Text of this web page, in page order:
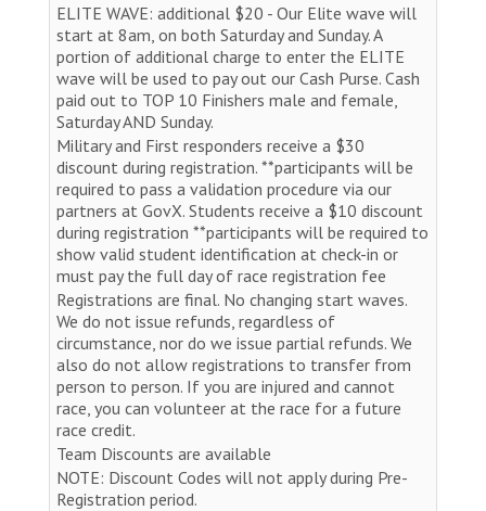
ELITE WAVE: additional $20 - Our Elite wave will
start at 8am, on both Saturday and Sunday. A
portion of additional charge to enter the ELITE
wave will be used to pay out our Cash Purse. Cash
paid out to TOP 10 Finishers male and female,
Saturday AND Sunday.
Military and First responders receive a $30
discount during registration. **participants will be
required to pass a validation procedure via our
partners at GovX. Students receive a $10 discount
during registration **participants will be required to
show valid student identification at check-in or
must pay the full day of race registration fee
Registrations are final. No changing start waves.
We do not issue refunds, regardless of
circumstance, nor do we issue partial refunds. We
also do not allow registrations to transfer from
person to person. If you are injured and cannot
race, you can volunteer at the race for a future
race credit.
Team Discounts are available
NOTE: Discount Codes will not apply during Pre-
Registration period.